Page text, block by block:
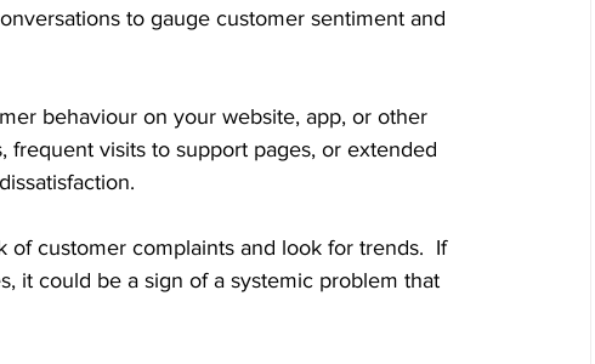
to gauge customer sentiment and
behaviour on your website, app, or other
frequent visits to support pages, or extended
of customer complaints and look for trends.  If
it could be a sign of a systemic problem that